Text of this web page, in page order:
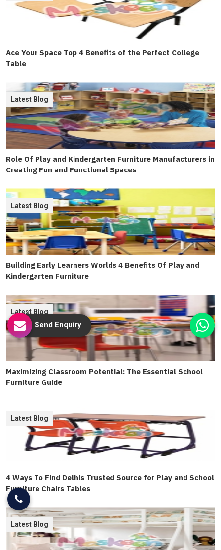
Ace Your Space Top 4 Benefits of the Perfect College
Table
Role Of Play and Kindergarten Furniture Manufacturers in
Creating Fun and Functional Spaces
Latest Blog
Building Early Learners Worlds 4 Benefits Of Play and
Kindergarten Furniture
Latest Blog
Maximizing Classroom Potential: The Essential School
Furniture Guide
Latest Blog
4 Ways To Find Delhis Trusted Source for Play and School
Furniture Chairs Tables
Latest Blog
Latest Blog
Send Enquiry